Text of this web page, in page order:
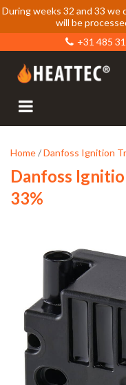
During weeks 32 and 33 we
will be
+31 485
Home/Danfoss Ignition
Danfoss
33%